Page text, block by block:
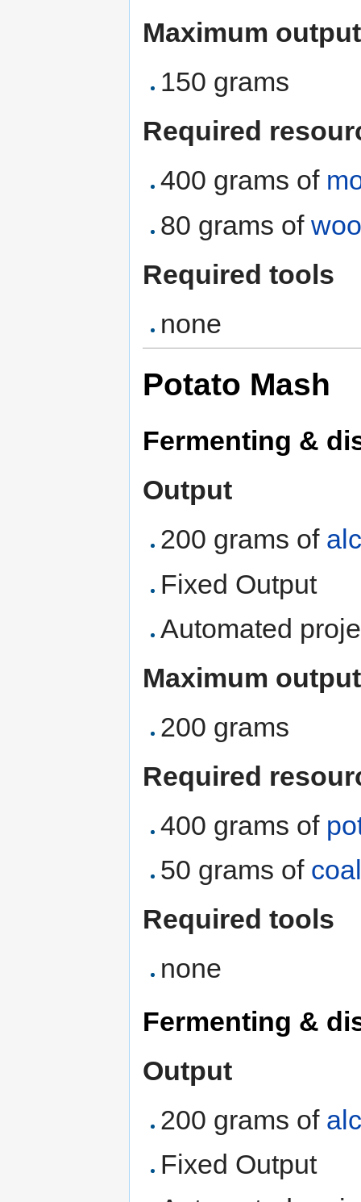
Maximum output
150 grams
Required
400 grams of
80 grams of
Required tools
none
Potato Mash
Fermenting &
Output
200 grams of
Fixed Output
Automated
Maximum output
200 grams
Required
400 grams of
50 grams of
Required tools
none
Fermenting &
Output
200 grams of
Fixed Output